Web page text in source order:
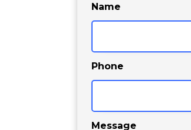
Name
Phone
Message